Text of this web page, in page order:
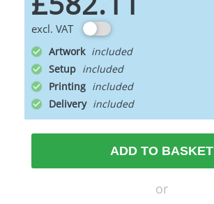
excl. VAT
Artwork
Setup
Printing
Delivery
ADD TO BASKET
or